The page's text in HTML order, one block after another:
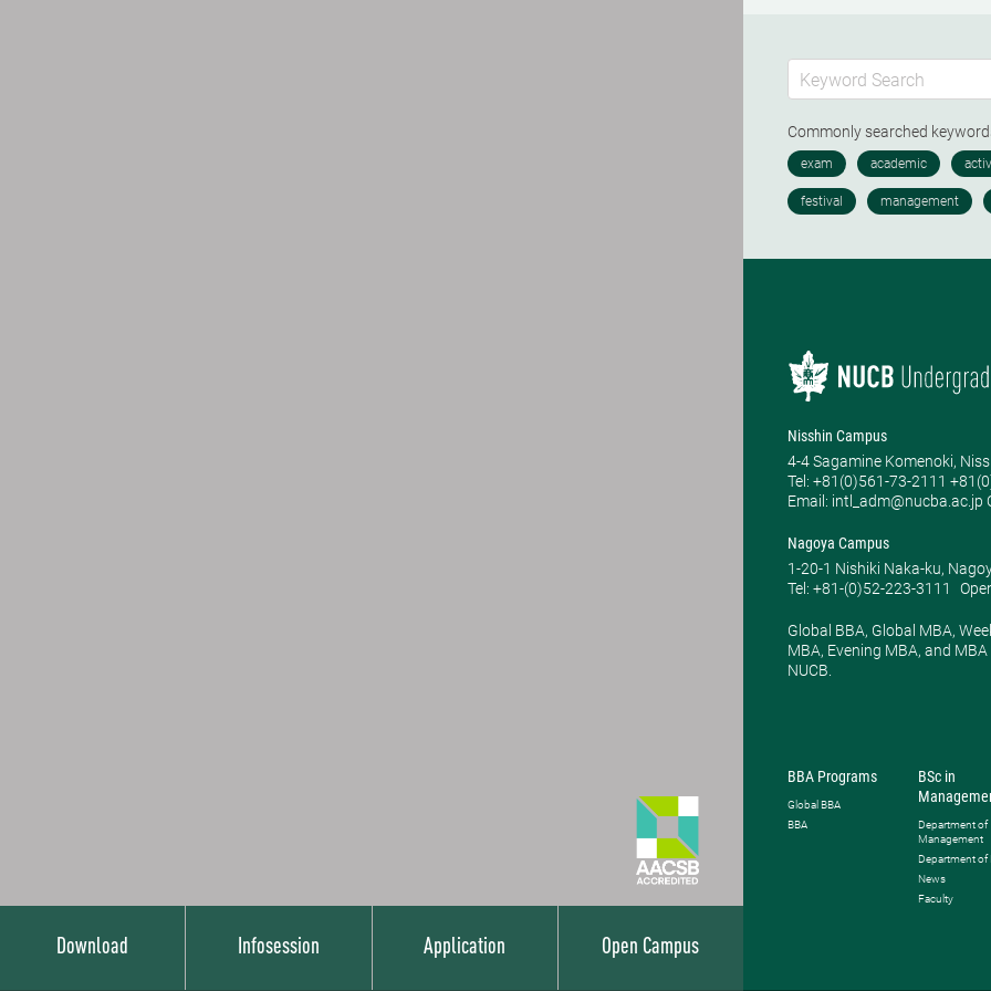
Download Infosession Application Open Campus
Commonly searched
Nisshin Campus
4-4 Sagamine Komenoki,
Tel: ​+81(0)561-73-2111
Email: intl_adm@nucba.ac.jp
Nagoya Campus
1-20-1 Nishiki Naka-ku,
Tel: +81-(0)52-223-3111
Global BBA, Global MBA,
MBA, Evening MBA, and
NUCB.
BBA Programs
Global BBA
BBA
BSc in
Department of
Management
Department of
News
Faculty